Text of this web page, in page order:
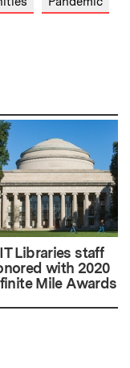
Libraries staff
with 2020
Mile Awards